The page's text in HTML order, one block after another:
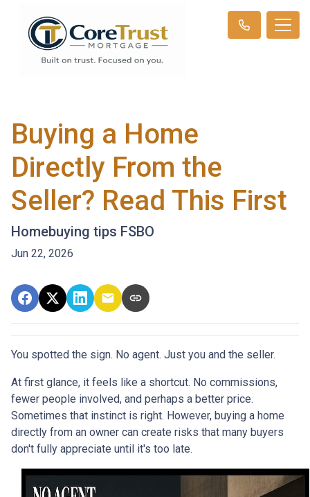
Buying a Home
Directly From the
Seller? Read This First
Homebuying tips FSBO
Jun 22, 2026
You spotted the sign. No agent. Just you and the seller.
At first glance, it feels like a shortcut. No commissions,
fewer people involved, and perhaps a better price.
Sometimes that instinct is right. However, buying a home
directly from an owner can create risks that many buyers
don't fully appreciate until it's too late.